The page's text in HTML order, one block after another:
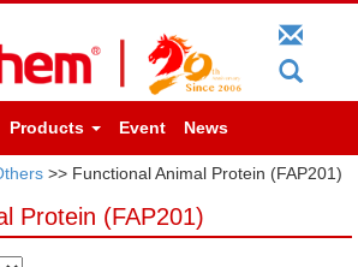
Products Event News
>> Functional Animal Protein (FAP201)
Protein (FAP201)